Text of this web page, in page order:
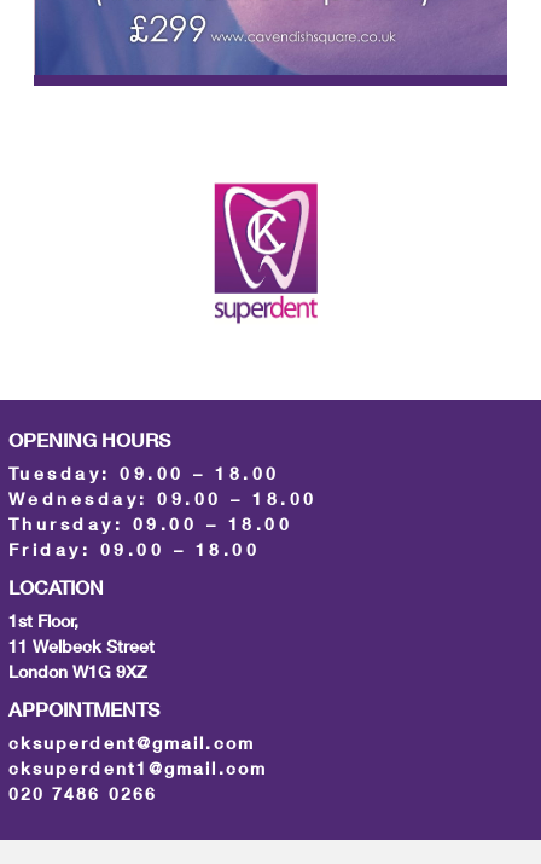
OPENING HOURS
Tuesday: 09.00 – 18.00
Wednesday: 09.00 – 18.00
Thursday: 09.00 – 18.00
Friday: 09.00 – 18.00
LOCATION
1st Floor,
11 Welbeck Street
London W1G 9XZ
APPOINTMENTS
cksuperdent@gmail.com
cksuperdent1@gmail.com
020 7486 0266